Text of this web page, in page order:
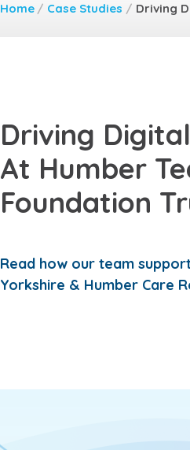
Home / Case Studies / Driving
Driving
At Humber
Foundation
Read how our team
Yorkshire & Humber Care